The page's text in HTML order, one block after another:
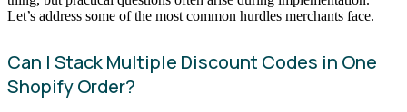
Let’s address some of the most common hurdles merchants face.
Can I Stack Multiple Discount Codes in One
Shopify Order?